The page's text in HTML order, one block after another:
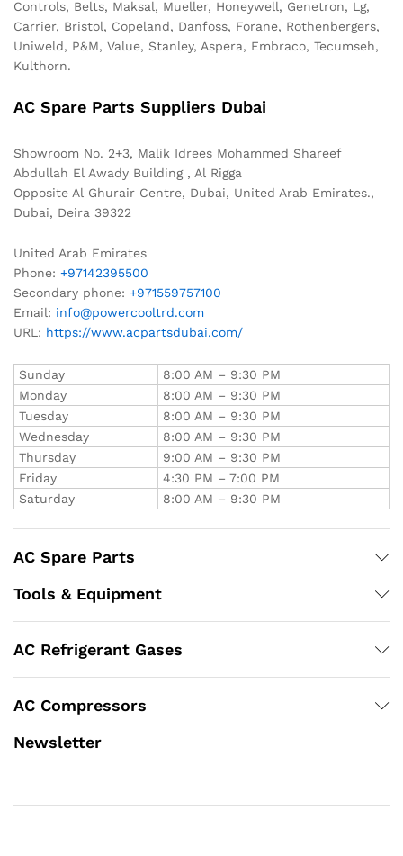
Controls, Belts, Maksal, Mueller, Honeywell, Genetron, Lg,
Carrier, Bristol, Copeland, Danfoss, Forane, Rothenbergers,
Uniweld, P&M, Value, Stanley, Aspera, Embraco, Tecumseh,
Kulthorn.
AC Spare Parts Suppliers Dubai
Showroom No. 2+3, Malik Idrees Mohammed Shareef
Abdullah El Awady Building , Al Rigga
Opposite Al Ghurair Centre, Dubai, United Arab Emirates.,
Dubai, Deira 39322
United Arab Emirates
Phone: +97142395500
Secondary phone: +971559757100
Email: info@powercooltrd.com
URL: https://www.acpartsdubai.com/
Sunday
8:00 AM – 9:30 PM
Monday
8:00 AM – 9:30 PM
Tuesday
8:00 AM – 9:30 PM
Wednesday
8:00 AM – 9:30 PM
Thursday
9:00 AM – 9:30 PM
Friday
4:30 PM – 7:00 PM
Saturday
8:00 AM – 9:30 PM
AC Spare Parts
Tools & Equipment
AC Refrigerant Gases
AC Compressors
Newsletter